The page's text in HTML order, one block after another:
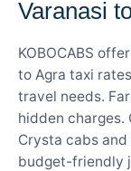
Varanasi
KOBOCABS
to Agra taxi
travel needs.
hidden charges.
Crysta cabs
budget-friendly